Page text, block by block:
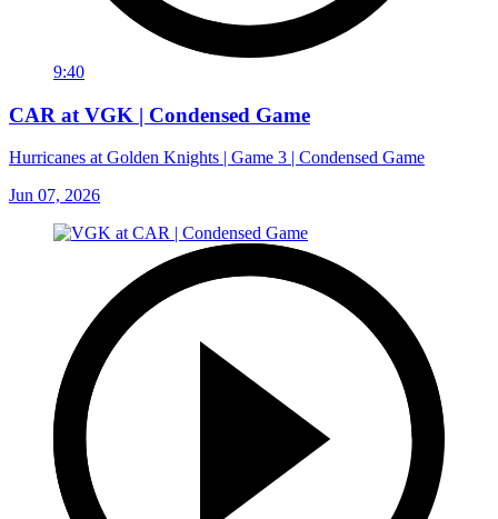
9:40
CAR at VGK | Condensed Game
Hurricanes at Golden Knights | Game 3 | Condensed Game
Jun 07, 2026